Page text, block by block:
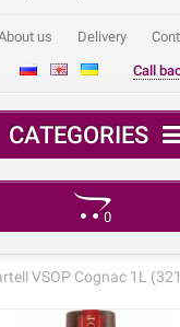
us Delivery
Call
CATEGORIES
0
shopping cart is
VSOP Cognac 1L